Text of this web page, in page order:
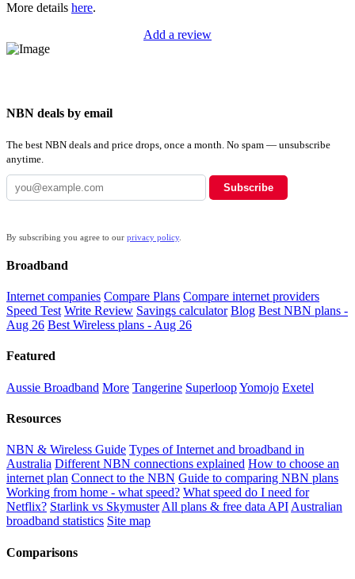
More details here.
Add a review
NBN deals by email
The best NBN deals and price drops, once a month. No spam — unsubscribe
anytime.
Subscribe
By subscribing you agree to our privacy policy.
Broadband
Internet companies Compare Plans Compare internet providers
Speed Test Write Review Savings calculator Blog Best NBN plans -
Aug 26 Best Wireless plans - Aug 26
Featured
Aussie Broadband More Tangerine SuperloopYomojo Exetel
Resources
NBN & Wireless Guide Types of Internet and broadband in
Australia Different NBN connections explained How to choose an
internet plan Connect to the NBN Guide to comparing NBN plans
Working from home - what speed? What speed do I need for
Netflix? Starlink vs Skymuster All plans & free data API Australian
broadband statistics Site map
Comparisons